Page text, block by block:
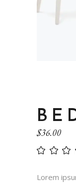
$36.00
Lorem